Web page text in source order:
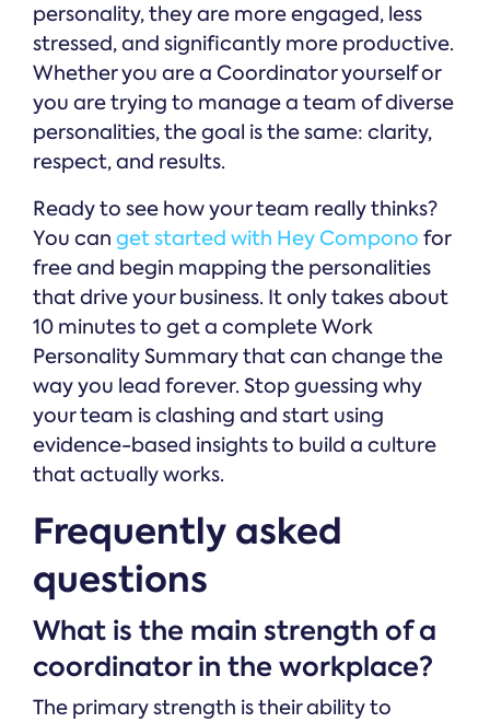
personality, they are more engaged, less
stressed, and significantly more productive.
Whether you are a Coordinator yourself or
you are trying to manage a team of diverse
personalities, the goal is the same: clarity,
respect, and results.
Ready to see how your team really thinks?
You can get started with Hey Compono for
free and begin mapping the personalities
that drive your business. It only takes about
10 minutes to get a complete Work
Personality Summary that can change the
way you lead forever. Stop guessing why
your team is clashing and start using
evidence-based insights to build a culture
that actually works.
Frequently asked
questions
What is the main strength of a
coordinator in the workplace?
The primary strength is their ability to